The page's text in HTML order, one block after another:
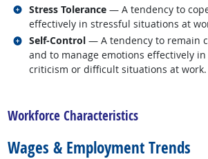
Stress Tolerance — A tendency to
effectively in stressful situations at
Related occupations
Self-Control — A tendency to remain
and to manage emotions effectively
criticism or difficult situations at work.
Related occupations
Workforce Characteristics
Wages & Employment Trends